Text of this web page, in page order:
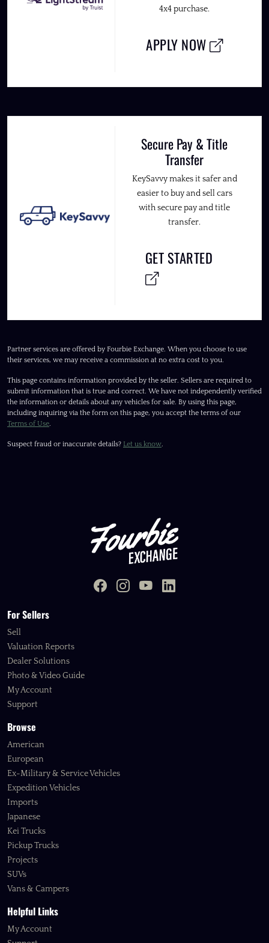
4x4 purchase.
APPLY NOW
Secure Pay & Title
Transfer
KeySavvy makes it safer and
easier to buy and sell cars
with secure pay and title
transfer.
GET STARTED
Partner services are offered by Fourbie Exchange. When you choose to use
their services, we may receive a commission at no extra cost to you.
This page contains information provided by the seller. Sellers are required to
submit information that is true and correct. We have not independently verified
the information or details about any vehicles for sale. By using this page,
including inquiring via the form on this page, you accept the terms of our
Terms of Use.
Suspect fraud or inaccurate details? Let us know.
For Sellers
Sell
Valuation Reports
Dealer Solutions
Photo & Video Guide
My Account
Support
Browse
American
European
Ex-Military & Service Vehicles
Expedition Vehicles
Imports
Japanese
Kei Trucks
Pickup Trucks
Projects
SUVs
Vans & Campers
Helpful Links
My Account